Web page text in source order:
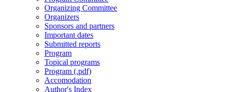
Organizing Committee
Organizers
Sponsors and partners
Important dates
Submitted reports
Program
Topical programs
Program (.pdf)
Accomodation
Author's Index